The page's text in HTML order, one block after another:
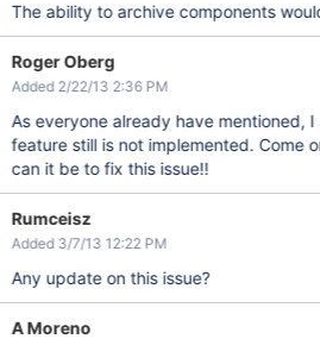
The ability to archive components
Roger Oberg
Added 2/22/13 2:36 PM
As everyone already have mentioned,
feature still is not implemented. Come
can it be to fix this issue!!
Rumceisz
Added 3/7/13 12:22 PM
Any update on this issue?
A Moreno